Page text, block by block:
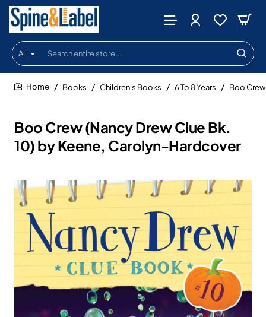
All
Search
entire
store...
Boo Crew (Nancy Drew Clue Bk.
10) by Keene, Carolyn-Hardcover
Books Children's Books 6 To 8 Years Boo